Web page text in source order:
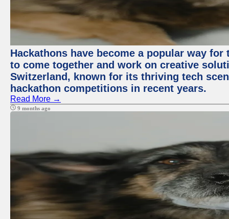
Hackathons have become a popular way
to come together and work on creative
Switzerland, known for its thriving tech
hackathon competitions in recent years.
Read More →
9 months ago